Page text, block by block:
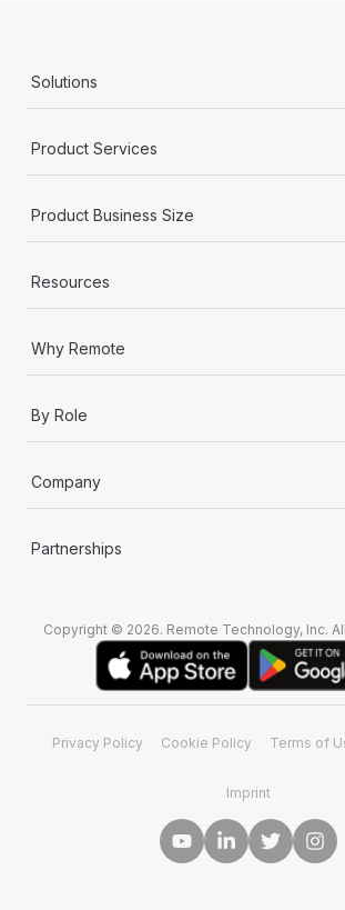
Solutions
Product Services
Product Business Size
Resources
Why Remote
By Role
Company
Partnerships
Copyright © 2026. Remote Technology, Inc.
Privacy Policy Cookie Policy Terms of
Imprint